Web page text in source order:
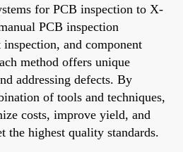
for PCB inspection to X-
PCB inspection
and component
method offers unique
addressing defects. By
of tools and techniques,
costs, improve yield, and
the highest quality standards.